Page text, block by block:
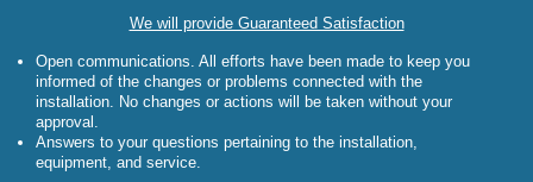
We will provide Guaranteed Satisfaction
Open communications. All efforts have been made to keep you
informed of the changes or problems connected with the
installation. No changes or actions will be taken without your
approval.
Answers to your questions pertaining to the installation,
equipment, and service.